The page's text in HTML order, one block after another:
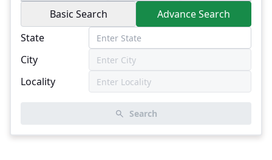
Basic Search
Advance Search
State
City
Locality
Search